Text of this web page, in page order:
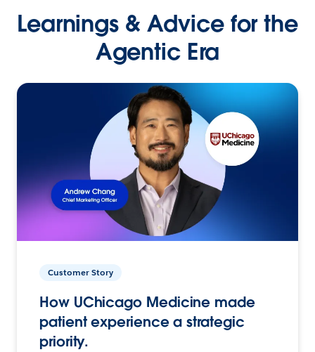
Learnings & Advice for the
Agentic Era
Customer Story
How UChicago Medicine made
patient experience a strategic
priority.